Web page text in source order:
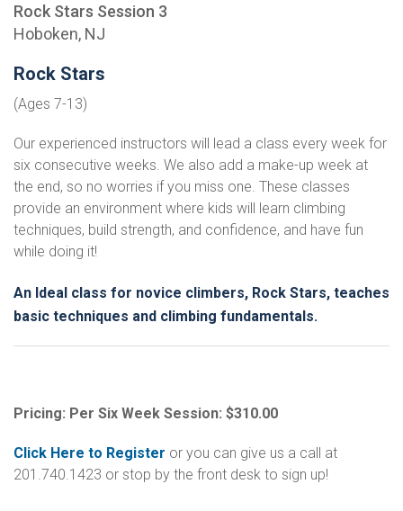
Rock Stars Session 3
Hoboken, NJ
Rock Stars
(Ages 7-13)
Our experienced instructors will lead a class every week for
six consecutive weeks. We also add a make-up week at
the end, so no worries if you miss one. These classes
provide an environment where kids will learn climbing
techniques, build strength, and confidence, and have fun
while doing it!
An Ideal class for novice climbers, Rock Stars, teaches
basic techniques and climbing fundamentals.
Pricing: Per Six Week Session: $310.00
Click Here to Register or you can give us a call at
201.740.1423 or stop by the front desk to sign up!